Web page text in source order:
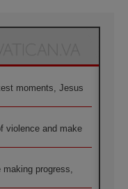
moments, Jesus
violence and make
making progress,